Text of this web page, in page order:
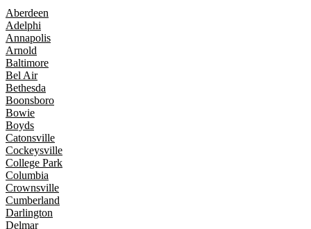
Aberdeen
Adelphi
Annapolis
Arnold
Baltimore
Bel Air
Bethesda
Boonsboro
Bowie
Boyds
Catonsville
Cockeysville
College Park
Columbia
Crownsville
Cumberland
Darlington
Delmar